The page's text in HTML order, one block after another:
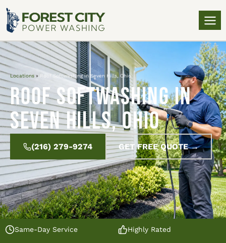
Locations » Roof Softwashing in Seven Hills, Ohio
Roof Softwashing in
Seven Hills, Ohio
(216) 279-9274 GET FREE QUOTE →
Same-Day Service Highly Rated